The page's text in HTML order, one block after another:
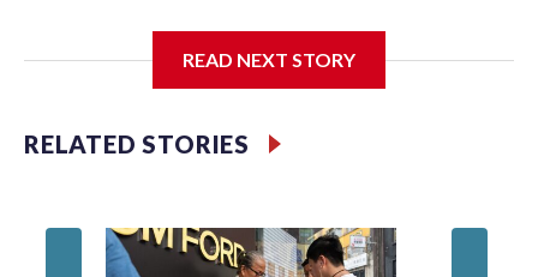
related to contact with Taiwan before, but it's the first time
for New Zealand parliamentarians, the government in
claims as its own territory.
READ NEXT STORY
RELATED STORIES